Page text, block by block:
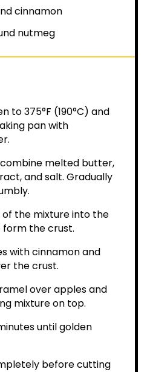
cinnamon
nutmeg
to 375°F (190°C) and
pan with
combine melted butter,
and salt. Gradually
the mixture into the
the crust.
with cinnamon and
the crust.
over apples and
mixture on top.
until golden
before cutting